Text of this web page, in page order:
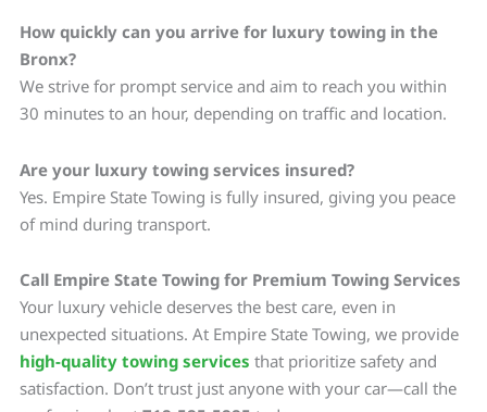
How quickly can you arrive for luxury towing in the
Bronx?
We strive for prompt service and aim to reach you within
30 minutes to an hour, depending on traffic and location.
Are your luxury towing services insured?
Yes. Empire State Towing is fully insured, giving you peace
of mind during transport.
Call Empire State Towing for Premium Towing Services
Your luxury vehicle deserves the best care, even in
unexpected situations. At Empire State Towing, we provide
high-quality towing services that prioritize safety and
satisfaction. Don’t trust just anyone with your car—call the